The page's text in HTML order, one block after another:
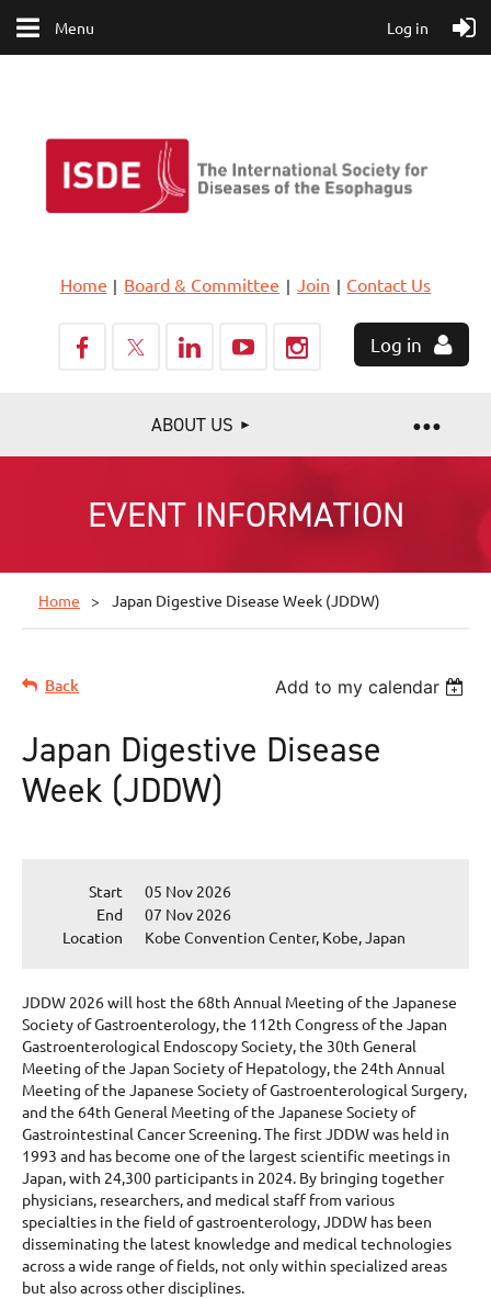
Menu Log in
Home Board & Committee Join Contact Us
Log in
ABOUT US
EVENT INFORMATION
Home Japan Digestive Disease Week (JDDW)
Back Add to my calendar
Japan Digestive Disease
Week (JDDW)
Start
05 Nov 2026
End
07 Nov 2026
Location
Kobe Convention Center, Kobe, Japan
JDDW 2026 will host the 68th Annual Meeting of the Japanese
Society of Gastroenterology, the 112th Congress of the Japan
Gastroenterological Endoscopy Society, the 30th General
Meeting of the Japan Society of Hepatology, the 24th Annual
Meeting of the Japanese Society of Gastroenterological Surgery,
and the 64th General Meeting of the Japanese Society of
Gastrointestinal Cancer Screening. The first JDDW was held in
1993 and has become one of the largest scientific meetings in
Japan, with 24,300 participants in 2024. By bringing together
physicians, researchers, and medical staff from various
specialties in the field of gastroenterology, JDDW has been
disseminating the latest knowledge and medical technologies
across a wide range of fields, not only within specialized areas
but also across other disciplines.